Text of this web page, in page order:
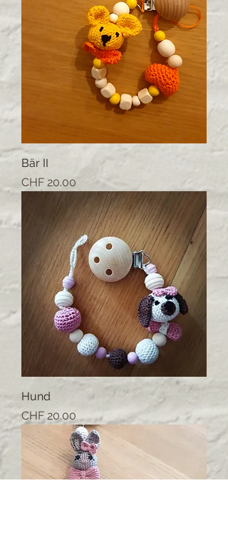
Bär II
Price
CHF 20.00
Hund
Price
CHF 20.00